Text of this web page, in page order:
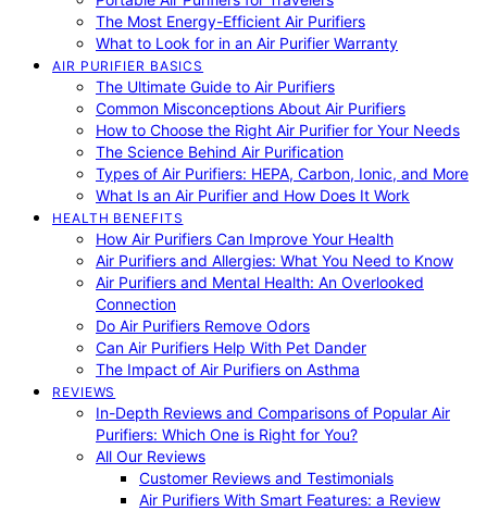
The Most Energy-Efficient Air Purifiers
What to Look for in an Air Purifier Warranty
AIR PURIFIER BASICS
The Ultimate Guide to Air Purifiers
Common Misconceptions About Air Purifiers
How to Choose the Right Air Purifier for Your Needs
The Science Behind Air Purification
Types of Air Purifiers: HEPA, Carbon, Ionic, and More
What Is an Air Purifier and How Does It Work
HEALTH BENEFITS
How Air Purifiers Can Improve Your Health
Air Purifiers and Allergies: What You Need to Know
Air Purifiers and Mental Health: An Overlooked
Connection
Do Air Purifiers Remove Odors
Can Air Purifiers Help With Pet Dander
The Impact of Air Purifiers on Asthma
REVIEWS
In-Depth Reviews and Comparisons of Popular Air
Purifiers: Which One is Right for You?
All Our Reviews
Customer Reviews and Testimonials
Air Purifiers With Smart Features: a Review